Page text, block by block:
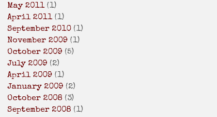
May 2011 (1)
April 2011 (1)
September 2010 (1)
November 2009 (1)
October 2009 (5)
July 2009 (2)
April 2009 (1)
January 2009 (2)
October 2008 (3)
September 2008 (1)